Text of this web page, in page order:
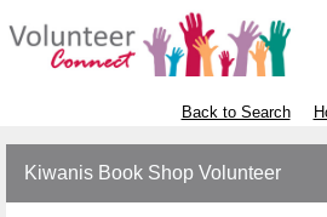
Back to Search
Kiwanis Book Shop Volunteer